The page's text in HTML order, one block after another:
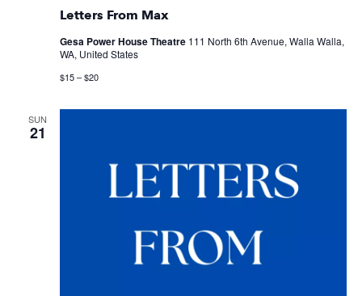
Letters From Max
Gesa Power House Theatre 111 North 6th Avenue, Walla Walla,
WA, United States
$15 – $20
SUN
21